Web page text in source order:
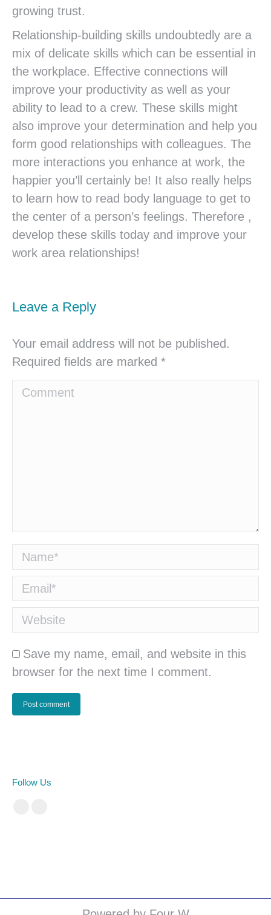
growing trust.
Relationship-building skills undoubtedly are a
mix of delicate skills which can be essential in
the workplace. Effective connections will
improve your productivity as well as your
ability to lead to a crew. These skills might
also improve your determination and help you
form good relationships with colleagues. The
more interactions you enhance at work, the
happier you’ll certainly be! It also really helps
to learn how to read body language to get to
the center of a person’s feelings. Therefore ,
develop these skills today and improve your
work area relationships!
Leave a Reply
Your email address will not be published.
Required fields are marked *
Comment
Name *
Email *
Website
Save my name, email, and website in this
browser for the next time I comment.
Post comment
Follow Us